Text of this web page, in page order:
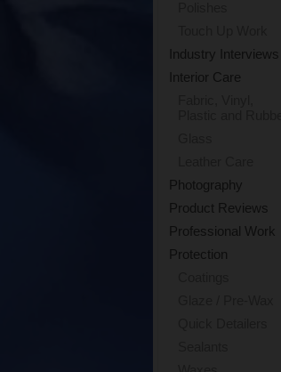
Industry Interviews
Interior Care
Photography
Product Reviews
Professional Work
Protection